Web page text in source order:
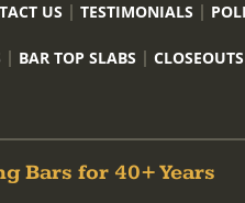
US TESTIMONIALS
BAR TOP SLABS
Bars for 40+ Years